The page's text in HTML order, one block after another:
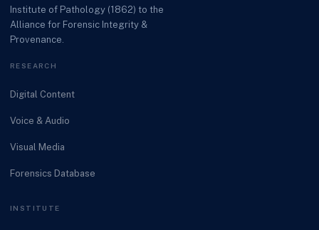
Institute of Pathology (1862) to the
Alliance for Forensic Integrity &
Provenance.
RESEARCH
Digital Content
Voice & Audio
Visual Media
Forensics Database
INSTITUTE